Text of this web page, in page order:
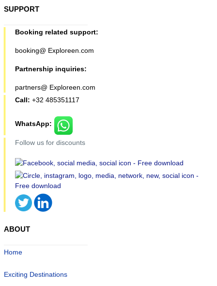
SUPPORT
Booking related support:
booking@ Exploreen.com
Partnership inquiries:
partners@ Exploreen.com
Call: +32 485351117
WhatsApp:
Follow us for discounts
ABOUT
Home
Exciting Destinations